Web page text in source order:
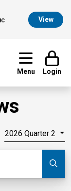
View
Menu Login
2026 Quarter 2